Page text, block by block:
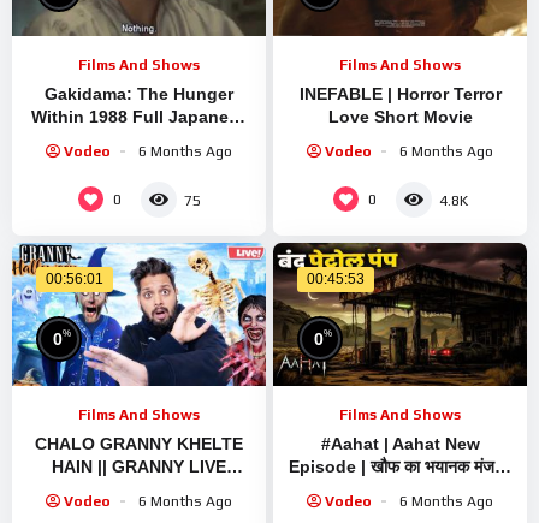
Films And Shows
Gakidama: The Hunger
Within 1988 Full Japanese
Vodeo 6 Months Ago
0 75
Films And Shows
INEFABLE | Horror Terror
Love Short Movie
Vodeo 6 Months Ago
0 4.8K
00:56:01
0%
Films And Shows
CHALO GRANNY KHELTE
HAIN || GRANNY LIVE
#1 #granny #shorts
Vodeo 6 Months Ago
00:45:53
0%
Films And Shows
#Aahat | Aahat New
Episode | खौफ का भयानक मंजर |
2026 #horror
Vodeo 6 Months Ago